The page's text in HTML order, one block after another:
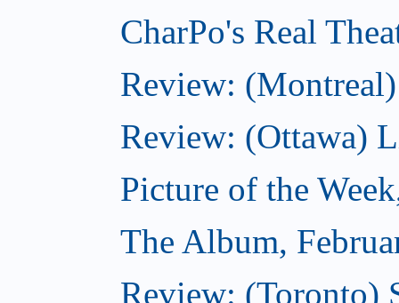
CharPo's Real
Review:
Review: (Ottawa)
Picture of the
The Album,
Review: (Toronto)